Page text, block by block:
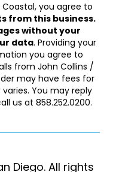
you agree to
from this business.
without your
data. Providing your
you agree to
from John Collins /
may have fees for
You may reply
us at 858.252.0200.
Diego. ​​​​​All rights